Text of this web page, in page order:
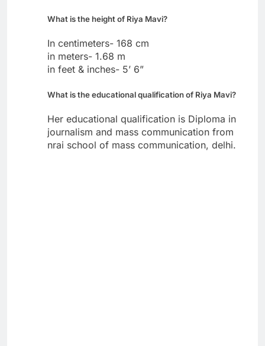
What is the height of Riya Mavi?
In centimeters- 168 cm
in meters- 1.68 m
in feet & inches- 5’ 6”
What is the educational qualification of Riya Mavi?
Her educational qualification is Diploma in
journalism and mass communication from
nrai school of mass communication, delhi.